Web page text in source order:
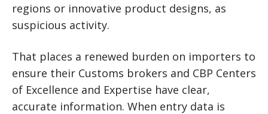
regions or innovative product designs, as
suspicious activity.
That places a renewed burden on importers to
ensure their Customs brokers and CBP Centers
of Excellence and Expertise have clear,
accurate information. When entry data is